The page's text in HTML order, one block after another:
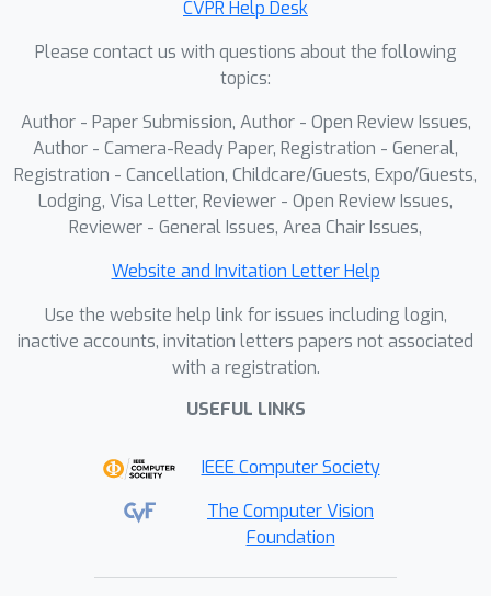
achieves state-of-the-art performance
and speed. Trained and evaluated on
large-scale driving benchmarks
(Waymo, nuScenes, Argoverse2), our
method outperforms prior work both
when trained on each dataset and in
zero-shot transfer across datasets,
and it scales well as the number of
input frames increases.
CVPR Help Desk
Please contact us with questions about the following
topics:
Author - Paper Submission, Author - Open Review Issues,
Author - Camera-Ready Paper, Registration - General,
Registration - Cancellation, Childcare/Guests, Expo/Guests,
Lodging, Visa Letter, Reviewer - Open Review Issues,
Reviewer - General Issues, Area Chair Issues,
Website and Invitation Letter Help
Use the website help link for issues including login,
inactive accounts, invitation letters papers not associated
with a registration.
USEFUL LINKS
IEEE Computer Society
The Computer Vision
Foundation